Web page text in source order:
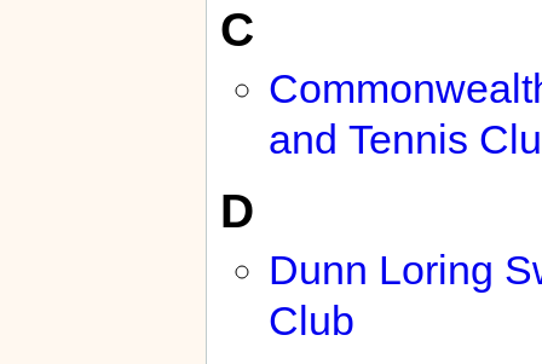
C
and Tennis
D
Dunn Loring
Club